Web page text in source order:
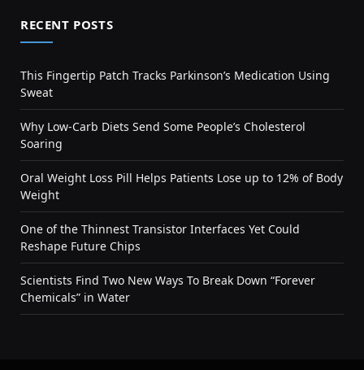
RECENT POSTS
This Fingertip Patch Tracks Parkinson’s Medication Using
Sweat
Why Low-Carb Diets Send Some People’s Cholesterol
Soaring
Oral Weight Loss Pill Helps Patients Lose up to 12% of Body
Weight
One of the Thinnest Transistor Interfaces Yet Could
Reshape Future Chips
Scientists Find Two New Ways To Break Down “Forever
Chemicals” in Water